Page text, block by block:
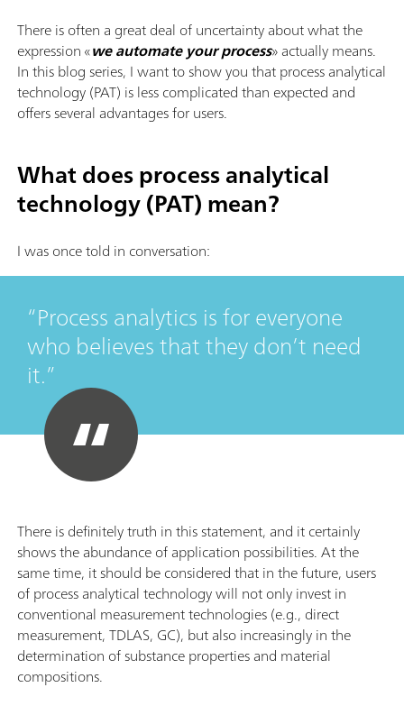
There is often a great deal of uncertainty about what the
expression «we automate your process» actually means.
In this blog series, I want to show you that process analytical
technology (PAT) is less complicated than expected and
offers several advantages for users.
What does process analytical
technology (PAT) mean?
I was once told in conversation:
Process analytics is for everyone
who believes that they don’t need
it.
There is definitely truth in this statement, and it certainly
shows the abundance of application possibilities. At the
same time, it should be considered that in the future, users
of process analytical technology will not only invest in
conventional measurement technologies (e.g., direct
measurement, TDLAS, GC), but also increasingly in the
determination of substance properties and material
compositions.